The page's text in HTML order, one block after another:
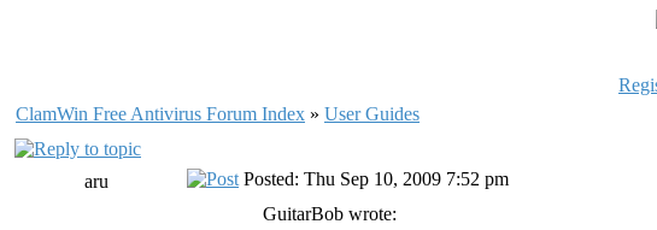
ClamWin Free Antivirus Forum Index » User Guides
aru
Posted: Thu Sep 10, 2009 7:52 pm
GuitarBob wrote: